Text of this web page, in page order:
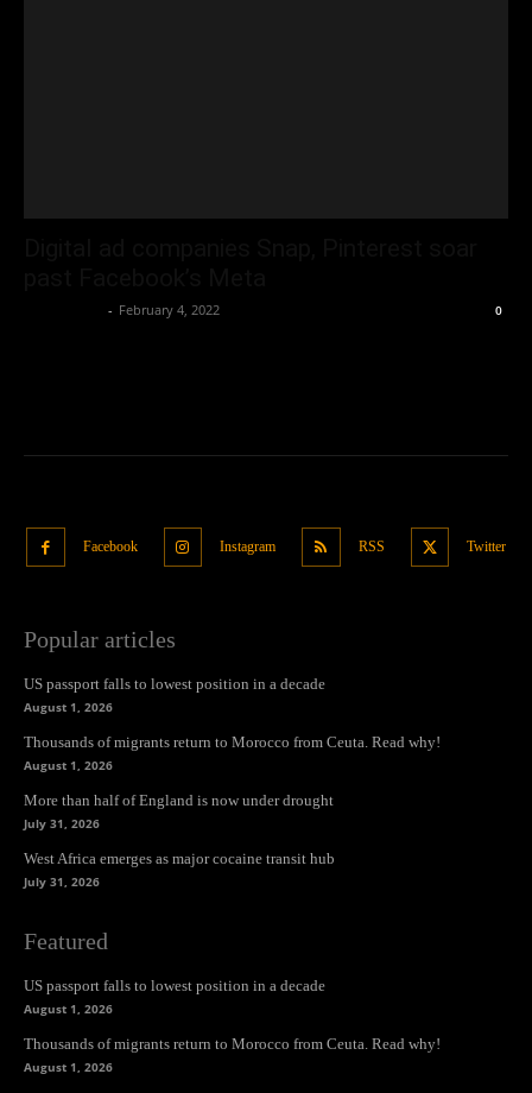
- February 4, 2022 0
Facebook Instagram RSS Twitter
Popular articles
US passport falls to lowest position in a decade
August 1, 2026
Thousands of migrants return to Morocco from Ceuta. Read why!
August 1, 2026
More than half of England is now under drought
July 31, 2026
West Africa emerges as major cocaine transit hub
July 31, 2026
Featured
US passport falls to lowest position in a decade
August 1, 2026
Thousands of migrants return to Morocco from Ceuta. Read why!
August 1, 2026